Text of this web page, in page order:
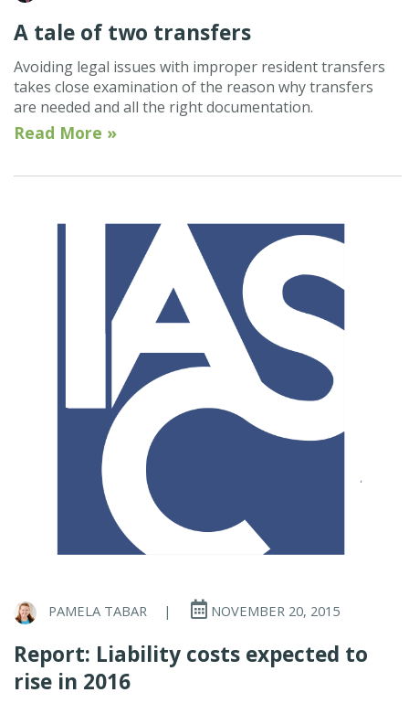
A tale of two transfers
Avoiding legal issues with improper resident transfers
takes close examination of the reason why transfers
are needed and all the right documentation.
Read More »
PAMELA TABAR | NOVEMBER 20, 2015
Report: Liability costs expected to
rise in 2016